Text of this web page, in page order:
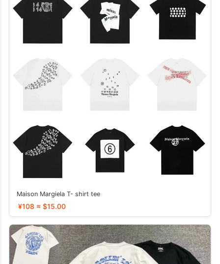
Maison Margiela T- shirt tee
¥108 ≈ $15.00